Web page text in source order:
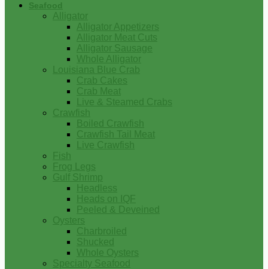
Seafood
Alligator
Alligator Appetizers
Alligator Meat Cuts
Alligator Sausage
Whole Alligator
Louisiana Blue Crab
Crab Cakes
Crab Meat
Live & Steamed Crabs
Crawfish
Boiled Crawfish
Crawfish Tail Meat
Live Crawfish
Fish
Frog Legs
Gulf Shrimp
Headless
Heads on IQF
Peeled & Deveined
Oysters
Charbroiled
Shucked
Whole Oysters
Specialty Seafood